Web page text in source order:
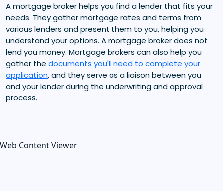
A mortgage broker helps you find a lender that fits your
needs. They gather mortgage rates and terms from
various lenders and present them to you, helping you
understand your options. A mortgage broker does not
lend you money. Mortgage brokers can also help you
gather the documents you'll need to complete your
application, and they serve as a liaison between you
and your lender during the underwriting and approval
process.
Web Content Viewer